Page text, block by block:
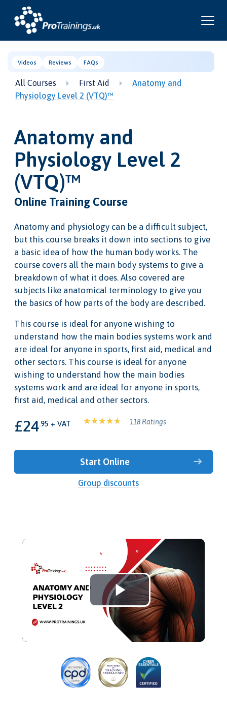
Videos Reviews FAQs
All Courses First Aid
Anatomy and
Physiology Level 2 (VTQ)™
Anatomy and
Physiology Level 2
(VTQ)™
Online Training Course
Anatomy and physiology can be a difficult subject,
but this course breaks it down into sections to give
a basic idea of how the human body works. The
course covers all the main body systems to give a
breakdown of what it does. Also covered are
subjects like anatomical terminology to give you
the basics of how parts of the body are described.
This course is ideal for anyone wishing to
understand how the main bodies systems work and
are ideal for anyone in sports, first aid, medical and
other sectors. This course is ideal for anyone
wishing to understand how the main bodies
systems work and are ideal for anyone in sports,
first aid, medical and other sectors.
£24.95 + VAT 118 Ratings
Start Online
Group discounts
Play
Video